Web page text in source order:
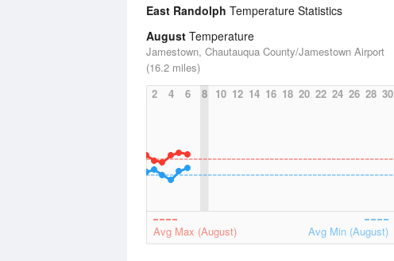
East Randolph Temperature Statistics
August Temperature
Jamestown, Chautauqua County/Jamestown Airport
(16.2 miles)
2
4 6 8 10 12 14 16 18 20 22 24 26 28 30
Avg Max (August) Avg Min (August)